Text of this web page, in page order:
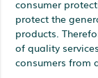
consumer
protect the
products.
of quality
consumers from